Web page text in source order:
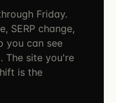
Friday.
SERP change,
you can see
The site you're
is the